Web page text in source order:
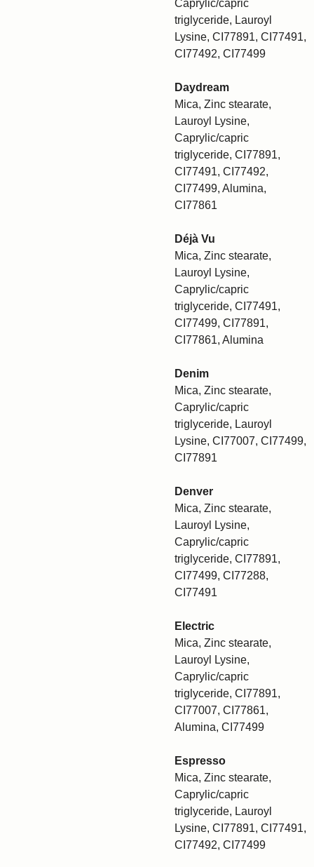
Caprylic/capric
triglyceride, Lauroyl
Lysine, CI77891, CI77491,
CI77492, CI77499
Daydream
Mica, Zinc stearate,
Lauroyl Lysine,
Caprylic/capric
triglyceride, CI77891,
CI77491, CI77492,
CI77499, Alumina,
CI77861
Déjà Vu
Mica, Zinc stearate,
Lauroyl Lysine,
Caprylic/capric
triglyceride, CI77491,
CI77499, CI77891,
CI77861, Alumina
Denim
Mica, Zinc stearate,
Caprylic/capric
triglyceride, Lauroyl
Lysine, CI77007, CI77499,
CI77891
Denver
Mica, Zinc stearate,
Lauroyl Lysine,
Caprylic/capric
triglyceride, CI77891,
CI77499, CI77288,
CI77491
Electric
Mica, Zinc stearate,
Lauroyl Lysine,
Caprylic/capric
triglyceride, CI77891,
CI77007, CI77861,
Alumina, CI77499
Espresso
Mica, Zinc stearate,
Caprylic/capric
triglyceride, Lauroyl
Lysine, CI77891, CI77491,
CI77492, CI77499